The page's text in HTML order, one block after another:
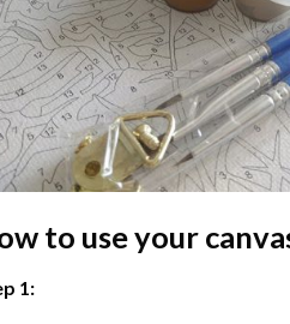
to use your
1: